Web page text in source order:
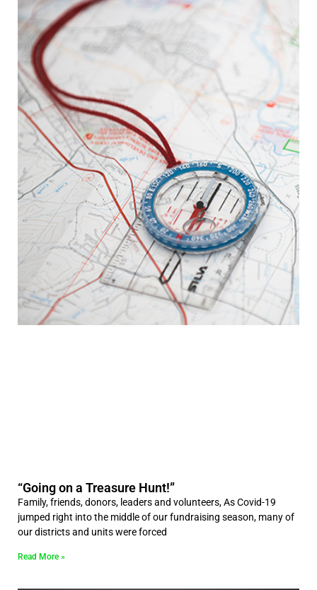
“Going on a Treasure Hunt!”
Family, friends, donors, leaders and volunteers, As Covid-19
jumped right into the middle of our fundraising season, many of
our districts and units were forced
Read More »